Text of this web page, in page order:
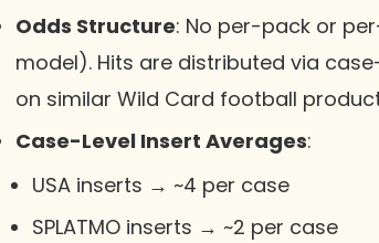
Odds Structure: No per-pack or
model). Hits are distributed via
on similar Wild Card football
Case-Level Insert Averages:
USA inserts → ~4 per case
SPLATMO inserts → ~2 per case